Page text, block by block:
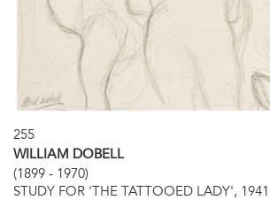
255
WILLIAM DOBELL
(1899 - 1970)
STUDY FOR 'THE TATTOOED LADY', 1941